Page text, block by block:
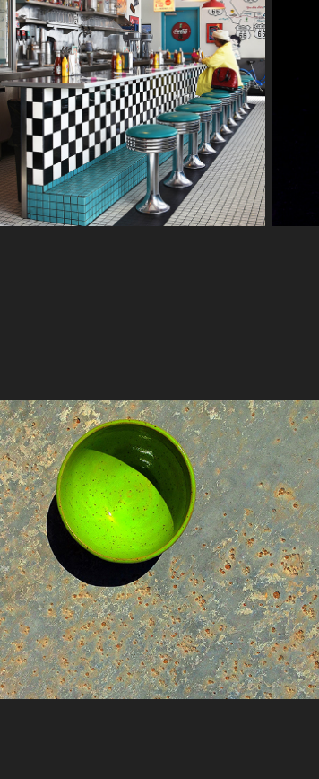
Colors by Nancy  JonesFrancis
2020